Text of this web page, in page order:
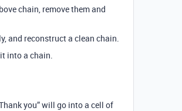
chain, remove them and
and reconstruct a clean chain.
into a chain.
you” will go into a cell of